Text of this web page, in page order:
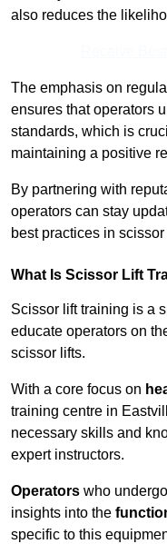
also reduces the
The emphasis on
ensures that operators
standards, which is
maintaining a positive
By partnering with
operators can stay
best practices in
What Is Scissor Lift
Scissor lift training is a
educate operators on
scissor lifts.
With a core focus on
training centre in
necessary skills and
expert instructors.
Operators who
insights into the
specific to this